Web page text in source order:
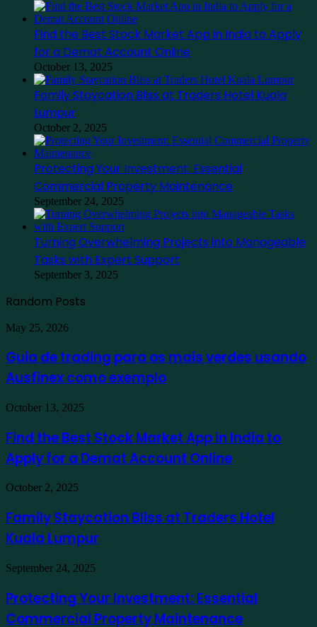
Find the Best Stock Market App in India to Apply
for a Demat Account Online
October 13, 2025
Family Staycation Bliss at Traders Hotel Kuala
Lumpur
October 2, 2025
Protecting Your Investment: Essential
Commercial Property Maintenance
September 24, 2025
Turning Overwhelming Projects into Manageable
Tasks with Expert Support
September 3, 2025
Random Posts
Guia
trading
para
os
verdes
como
exemplo
May 25, 2026
Guia de trading para os mais verdes usando
Ausfinex como exemplo
Find
Best
Stock
Market
App
in
Apply
for
a
Account
October 13, 2025
Find the Best Stock Market App in India to
Apply for a Demat Account Online
Family
Bliss
at
Traders
Kuala
Lumpur
October 2, 2025
Family Staycation Bliss at Traders Hotel
Kuala Lumpur
Protecting
Investment:
Essential
Commercial
September 24, 2025
Protecting Your Investment: Essential
Commercial Property Maintenance